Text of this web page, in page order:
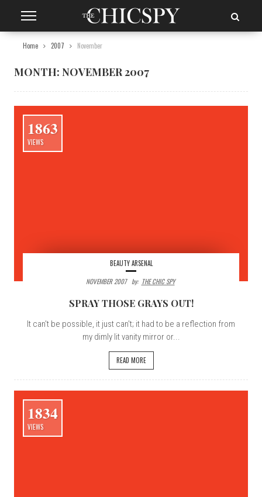
Home 2007 November
MONTH: NOVEMBER 2007
1863
VIEWS
BEAUTY ARSENAL
NOVEMBER 2007
By: THE CHIC SPY
SPRAY THOSE GRAYS OUT!
It can't be possible, it just can't; it had to be a reflection from
my dimly lit vanity mirror or...
READ MORE
1834
VIEWS